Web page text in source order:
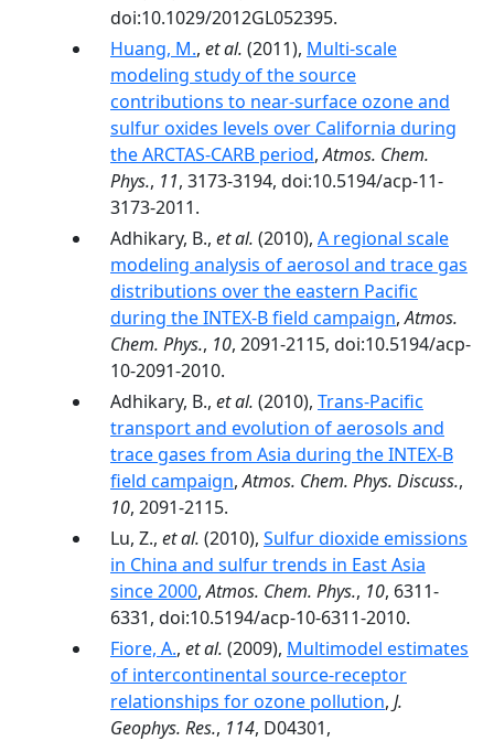
doi:10.1029/2012GL052395.
Huang, M., et al. (2011), Multi-scale
modeling study of the source
contributions to near-surface ozone and
sulfur oxides levels over California during
the ARCTAS-CARB period,Atmos. Chem.
Phys., 11, 3173-3194, doi:10.5194/acp-11-
3173-2011.
Adhikary, B., et al. (2010), A regional scale
modeling analysis of aerosol and trace gas
distributions over the eastern Pacific
during the INTEX-B field campaign,Atmos.
Chem. Phys., 10, 2091-2115, doi:10.5194/acp-
10-2091-2010.
Adhikary, B., et al. (2010), Trans-Pacific
transport and evolution of aerosols and
trace gases from Asia during the INTEX-B
field campaign,Atmos. Chem. Phys. Discuss.,
10, 2091-2115.
Lu, Z., et al. (2010), Sulfur dioxide emissions
in China and sulfur trends in East Asia
since 2000,Atmos. Chem. Phys., 10, 6311-
6331, doi:10.5194/acp-10-6311-2010.
Fiore, A., et al. (2009), Multimodel estimates
of intercontinental source-receptor
relationships for ozone pollution, J.
Geophys. Res., 114, D04301,